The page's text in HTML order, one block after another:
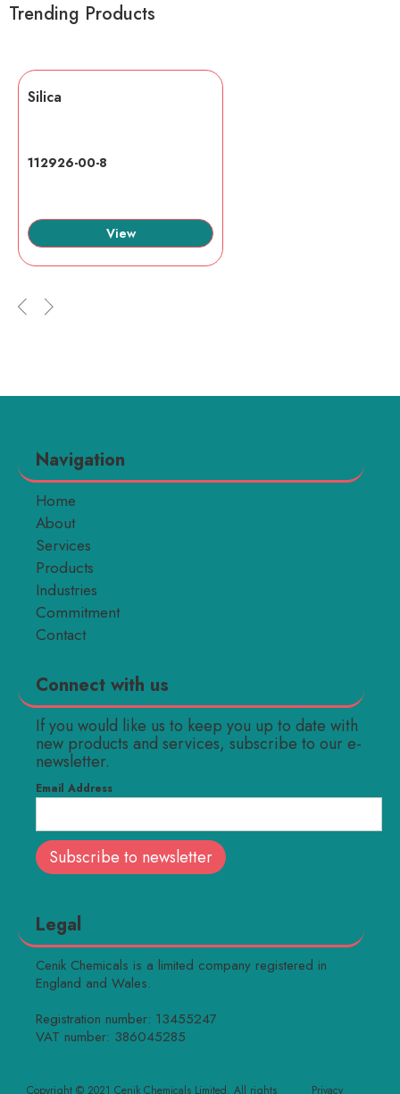
Trending Products
Silica
112926-00-8
View
Navigation
Home
About
Services
Products
Industries
Commitment
Contact
Connect with us
If you would like us to keep you up to date with
new products and services, subscribe to our e-
newsletter.
Email Address
Legal
Cenik Chemicals is a limited company registered in
England and Wales.
Registration number: 13455247
VAT number: 386045285
Copyright © 2021 Cenik Chemicals Limited. All rights Privacy